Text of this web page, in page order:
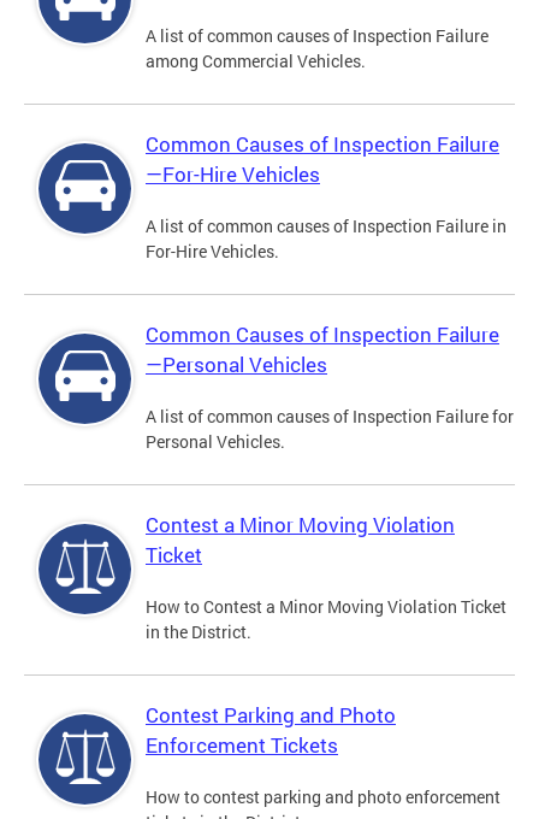
A list of common causes of Inspection Failure
among Commercial Vehicles.
Common Causes of Inspection Failure
—For-Hire Vehicles
A list of common causes of Inspection Failure in
For-Hire Vehicles.
Common Causes of Inspection Failure
—Personal Vehicles
A list of common causes of Inspection Failure for
Personal Vehicles.
Contest a Minor Moving Violation
Ticket
How to Contest a Minor Moving Violation Ticket
in the District.
Contest Parking and Photo
Enforcement Tickets
How to contest parking and photo enforcement